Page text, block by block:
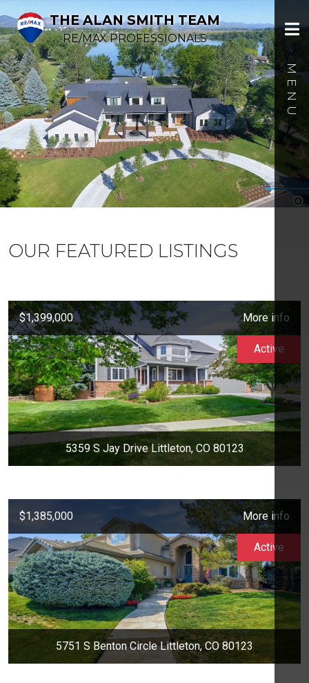
THE ALAN SMITH TEAM
RE/MAX PROFESSIONALS
OUR FEATURED LISTINGS
$1,399,000 More info
5359 S Jay Drive Littleton, CO 80123
Active
$1,385,000 More info
5751 S Benton Circle Littleton, CO 80123
Active